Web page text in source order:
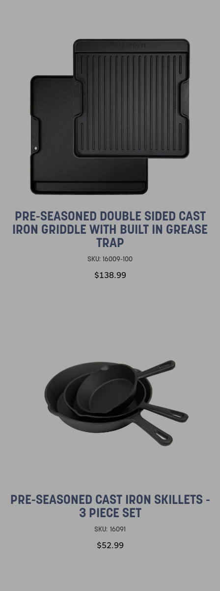
PRE-SEASONED DOUBLE SIDED CAST
IRON GRIDDLE WITH BUILT IN GREASE
TRAP
SKU: 16009-100
$138.99
PRE-SEASONED CAST IRON SKILLETS -
3 PIECE SET
SKU: 16091
$52.99